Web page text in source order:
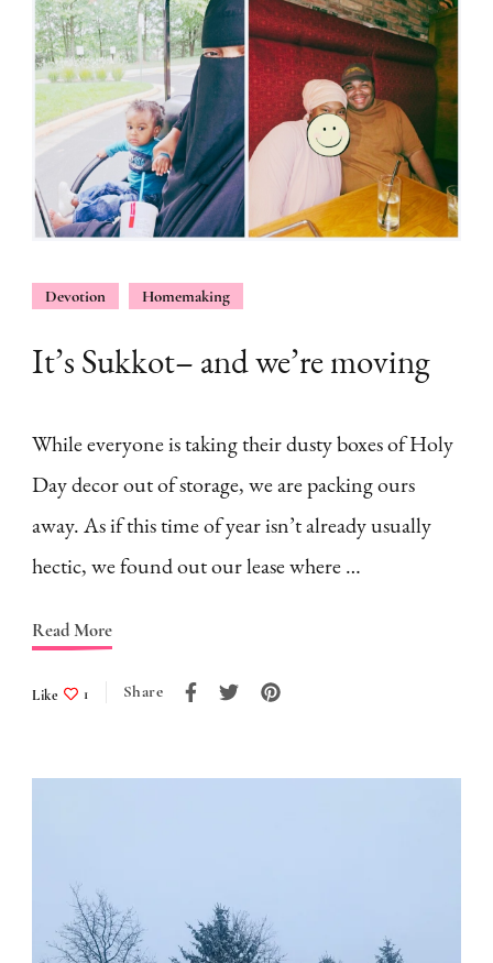
Devotion Homemaking
It’s Sukkot– and we’re moving
While everyone is taking their dusty boxes of Holy
Day decor out of storage, we are packing ours
away. As if this time of year isn’t already usually
hectic, we found out our lease where …
Read More
Like 1 Share